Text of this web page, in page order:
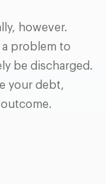
however.
problem to
be discharged.
your debt,